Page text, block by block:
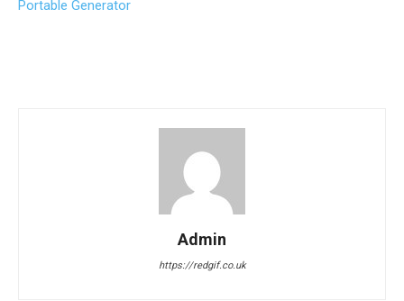
Portable Generator
Admin
https://redgif.co.uk